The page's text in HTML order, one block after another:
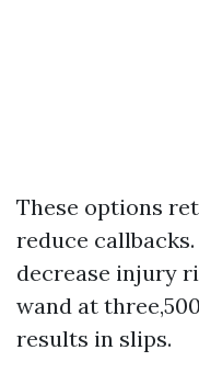
These options
reduce
decrease injury
wand at
results in slips.